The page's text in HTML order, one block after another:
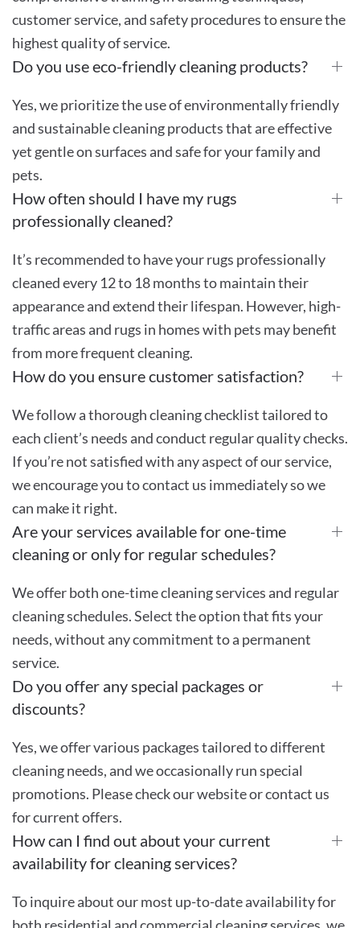
customer service, and safety procedures to ensure the
highest quality of service.
Do you use eco-friendly cleaning products?
Yes, we prioritize the use of environmentally friendly
and sustainable cleaning products that are effective
yet gentle on surfaces and safe for your family and
pets.
How often should I have my rugs
professionally cleaned?
It’s recommended to have your rugs professionally
cleaned every 12 to 18 months to maintain their
appearance and extend their lifespan. However, high-
traffic areas and rugs in homes with pets may benefit
from more frequent cleaning.
How do you ensure customer satisfaction?
We follow a thorough cleaning checklist tailored to
each client’s needs and conduct regular quality checks.
If you’re not satisfied with any aspect of our service,
we encourage you to contact us immediately so we
can make it right.
Are your services available for one-time
cleaning or only for regular schedules?
We offer both one-time cleaning services and regular
cleaning schedules. Select the option that fits your
needs, without any commitment to a permanent
service.
Do you offer any special packages or
discounts?
Yes, we offer various packages tailored to different
cleaning needs, and we occasionally run special
promotions. Please check our website or contact us
for current offers.
How can I find out about your current
availability for cleaning services?
To inquire about our most up-to-date availability for